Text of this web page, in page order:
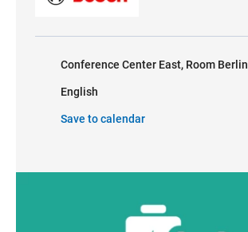
Conference Center East, Room Berlin
English
Save to calendar